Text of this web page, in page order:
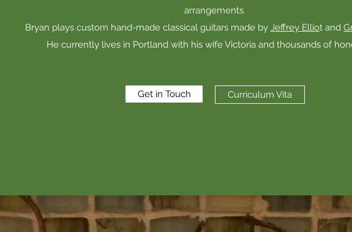
arrangements.
Bryan plays custom hand-made classical guitars made by Jeffrey Elliot and
He currently lives in Portland with his wife Victoria and thousands of
Get in Touch Curriculum Vita